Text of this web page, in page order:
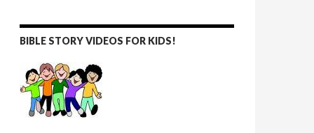
BIBLE STORY VIDEOS FOR KIDS!